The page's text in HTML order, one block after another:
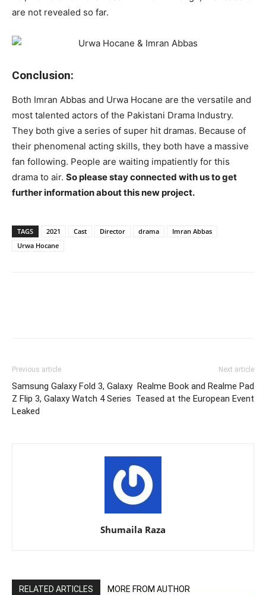
are not revealed so far.
Conclusion:
Both Imran Abbas and Urwa Hocane are the versatile and
most talented actors of the Pakistani Drama Industry.
They both give a series of super hit dramas. Because of
their phenomenal acting skills, they both have a massive
fan following. People are waiting impatiently for this
drama to air. So please stay connected with us to get
further information about this new project.
TAGS 2021 Cast Director drama
Imran Abbas
Urwa Hocane
Previous article
Samsung Galaxy Fold 3, Galaxy
Z Flip 3, Galaxy Watch 4 Series
Leaked
Next article
Realme Book and Realme Pad
Teased at the European Event
Shumaila Raza
RELATED ARTICLES MORE FROM AUTHOR